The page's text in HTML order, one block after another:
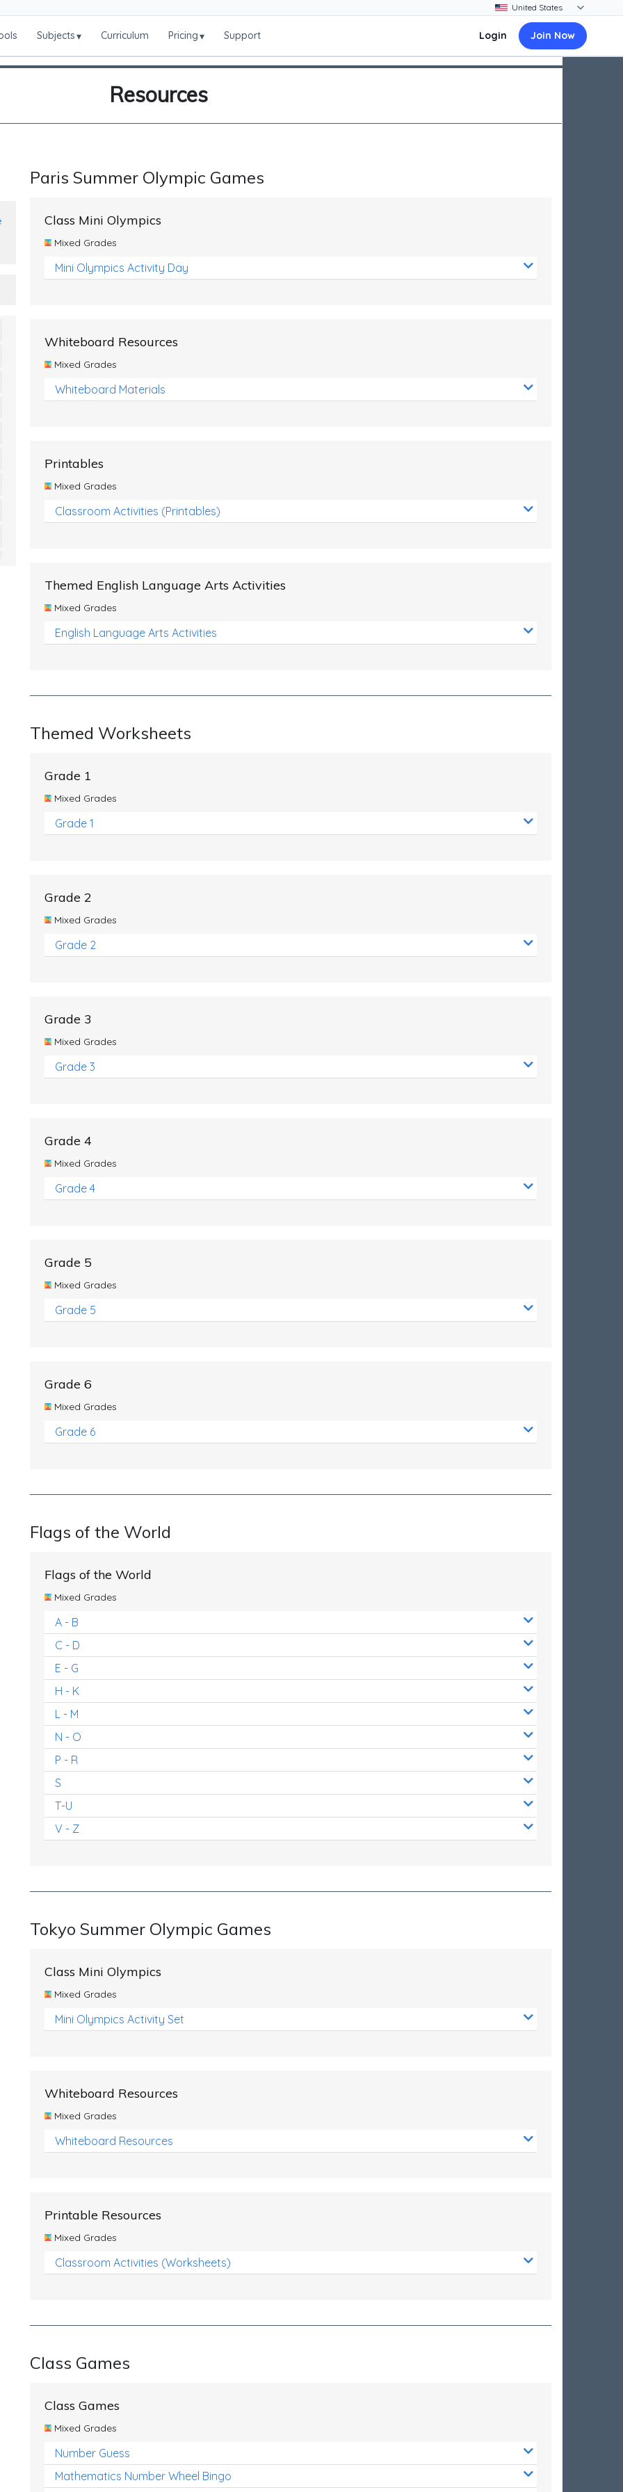
Subjects▾ Curriculum Pricing▾ Support Login Join Now
Resources
Paris Summer Olympic Games
Class Mini Olympics
Mixed Grades
Mini Olympics Activity Day
Whiteboard Resources
Mixed Grades
Whiteboard Materials
Printables
Mixed Grades
Classroom Activities (Printables)
Themed English Language Arts Activities
Mixed Grades
English Language Arts Activities
Themed Worksheets
Grade 1
Mixed Grades
Grade 1
Grade 2
Mixed Grades
Grade 2
Grade 3
Mixed Grades
Grade 3
Grade 4
Mixed Grades
Grade 4
Grade 5
Mixed Grades
Grade 5
Grade 6
Mixed Grades
Grade 6
Flags of the World
Flags of the World
Mixed Grades
A - B
C - D
E - G
H - K
L - M
N - O
P - R
S
T-U
V - Z
Tokyo Summer Olympic Games
Class Mini Olympics
Mixed Grades
Mini Olympics Activity Set
Whiteboard Resources
Mixed Grades
Whiteboard Resources
Printable Resources
Mixed Grades
Classroom Activities (Worksheets)
Class Games
Class Games
Mixed Grades
Number Guess
Mathematics Number Wheel Bingo